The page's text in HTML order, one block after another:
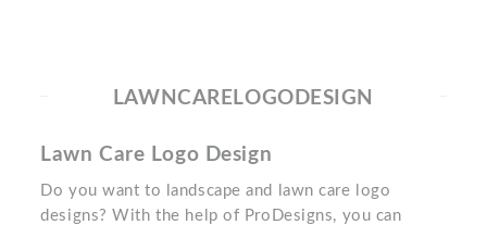
LAWNCARELOGODESIGN
Lawn Care Logo Design
Do you want to landscape and lawn care logo
designs? With the help of ProDesigns, you can